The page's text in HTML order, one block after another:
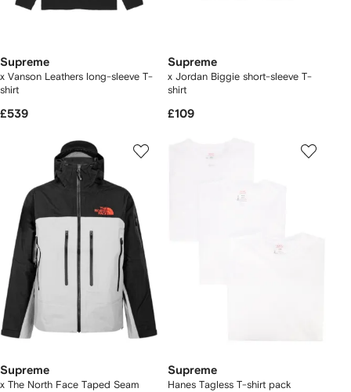
Supreme
x Vanson Leathers long-sleeve T-
shirt
£539
Supreme
x Jordan Biggie short-sleeve T-
shirt
£109
Supreme
x The North Face Taped Seam
Supreme
Hanes Tagless T-shirt pack